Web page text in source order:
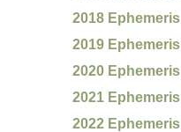
2018 Ephemeris
2019 Ephemeris
2020 Ephemeris
2021 Ephemeris
2022 Ephemeris